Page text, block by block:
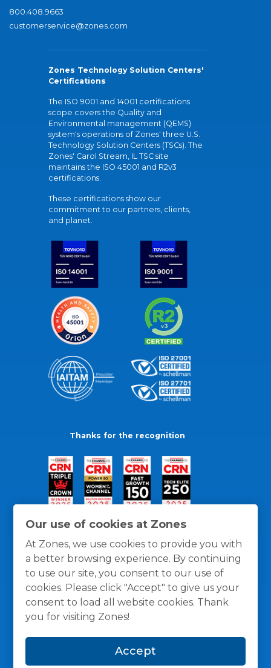
Our use of cookies at Zones
At Zones, we use cookies to provide you with
a better browsing experience. By continuing
to use our site, you consent to our use of
cookies. Please click "Accept" to give us your
consent to load all website cookies. Thank
you for visiting Zones!
Accept
800.408.9663
customerservice@zones.com
Zones Technology Solution Centers'
Certifications
The ISO 9001 and 14001 certifications
scope covers the Quality and
Environmental management (QEMS)
system's operations of Zones' three U.S.
Technology Solution Centers (TSCs). The
Zones' Carol Stream, IL TSC site
maintains the ISO 45001 and R2v3
certifications.
These certifications show our
commitment to our partners, clients,
and planet.
Thanks for the recognition